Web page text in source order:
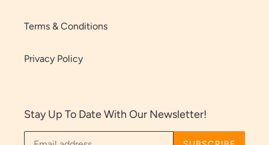
Terms & Conditions
Privacy Policy
Stay Up To Date With Our Newsletter!